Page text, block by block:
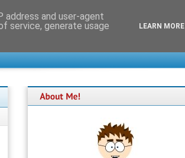
address and user-agent
service, generate usage
LEARN MORE